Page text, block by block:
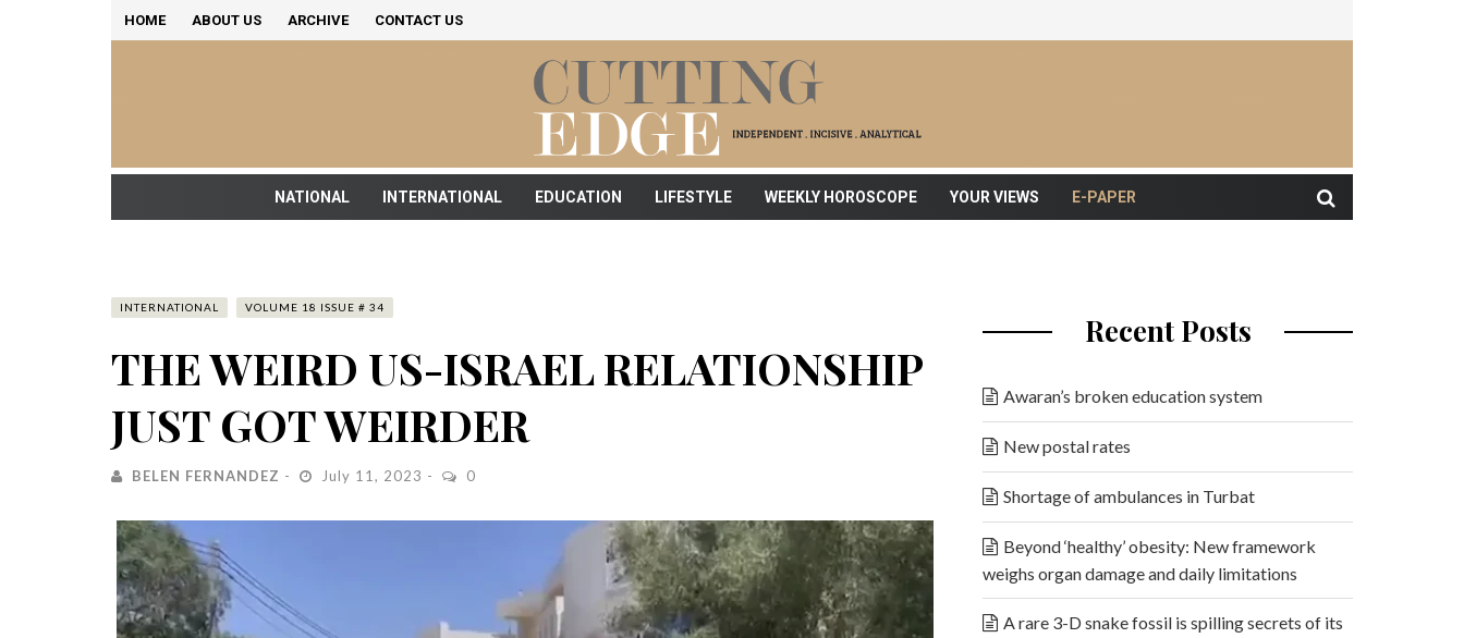
HOME ABOUT US ARCHIVE CONTACT US
NATIONAL INTERNATIONAL EDUCATION LIFESTYLE WEEKLY HOROSCOPE YOUR VIEWS E-PAPER
INTERNATIONAL VOLUME 18 ISSUE # 34
THE WEIRD US-ISRAEL RELATIONSHIP
JUST GOT WEIRDER
BELEN FERNANDEZ July 11, 2023 0
Recent Posts
Awaran’s broken education system
New postal rates
Shortage of ambulances in Turbat
Beyond ‘healthy’ obesity: New framework
weighs organ damage and daily limitations
A rare 3-D snake fossil is spilling secrets of its